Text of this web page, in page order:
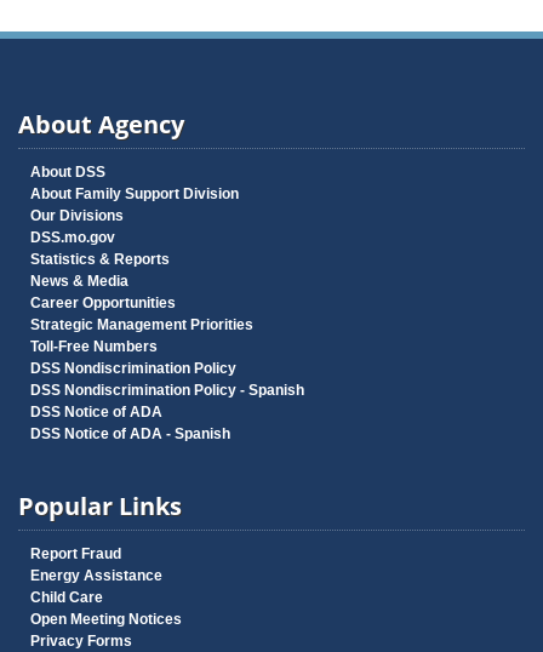
About Agency
About DSS
About Family Support Division
Our Divisions
DSS.mo.gov
Statistics & Reports
News & Media
Career Opportunities
Strategic Management Priorities
Toll-Free Numbers
DSS Nondiscrimination Policy
DSS Nondiscrimination Policy - Spanish
DSS Notice of ADA
DSS Notice of ADA - Spanish
Popular Links
Report Fraud
Energy Assistance
Child Care
Open Meeting Notices
Privacy Forms